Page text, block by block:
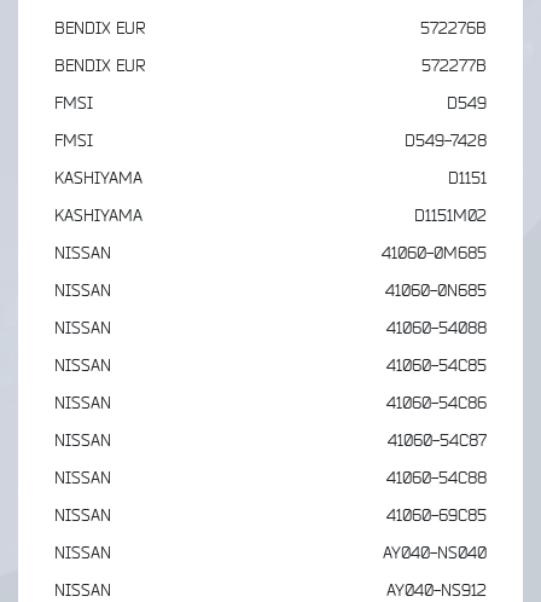
BENDIX EUR
572276B
BENDIX EUR
572277B
FMSI
D549
FMSI
D549-7428
KASHIYAMA
D1151
KASHIYAMA
D1151M02
NISSAN
41060-0M685
NISSAN
41060-0N685
NISSAN
41060-54088
NISSAN
41060-54C85
NISSAN
41060-54C86
NISSAN
41060-54C87
NISSAN
41060-54C88
NISSAN
41060-69C85
NISSAN
AY040-NS040
NISSAN
AY040-NS912